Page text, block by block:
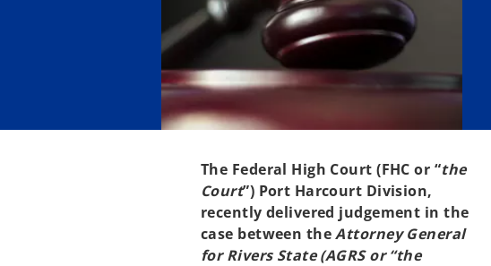
The Federal High Court (FHC or “the
Court”) Port Harcourt Division,
recently delivered judgement in the
case between theAttorney General
for Rivers State (AGRS or “the